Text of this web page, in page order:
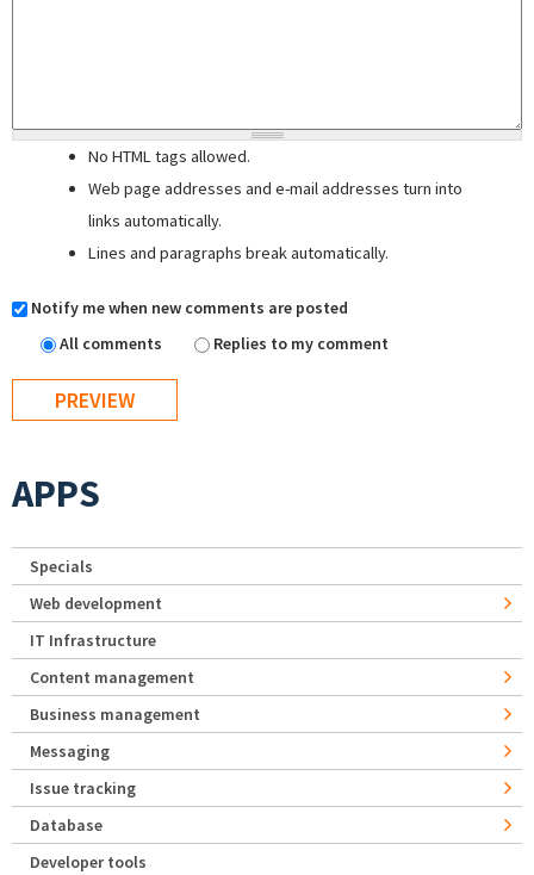
No HTML tags allowed.
Web page addresses and e-mail addresses turn into
links automatically.
Lines and paragraphs break automatically.
Notify me when new comments are posted
All comments
Replies to my comment
APPS
Specials
Web development
IT Infrastructure
Content management
Business management
Messaging
Issue tracking
Database
Developer tools